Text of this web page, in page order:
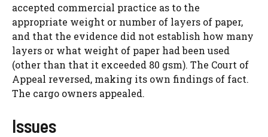
accepted commercial practice as to the
appropriate weight or number of layers of paper,
and that the evidence did not establish how many
layers or what weight of paper had been used
(other than that it exceeded 80 gsm). The Court of
Appeal reversed, making its own findings of fact.
The cargo owners appealed.
Issues